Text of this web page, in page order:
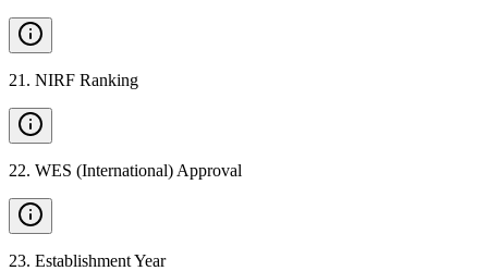
21 . NIRF Ranking
22. WES (International) Approval
23. Establishment Year